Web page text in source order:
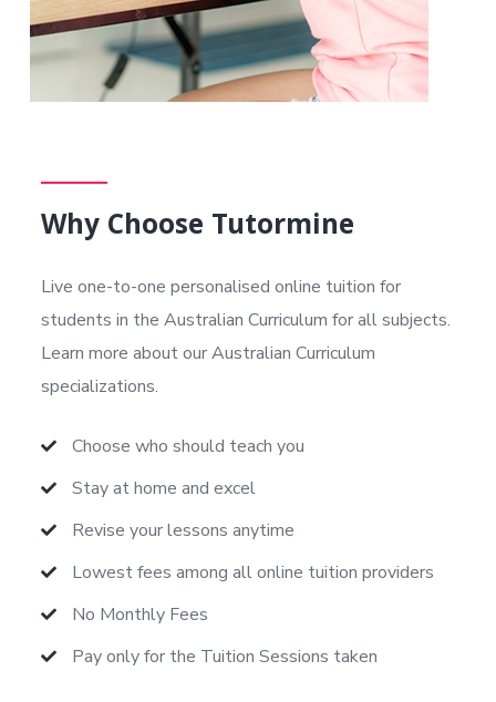
Why Choose Tutormine
Live one-to-one personalised online tuition for
students in the Australian Curriculum for all subjects.
Learn more about our Australian Curriculum
specializations.
Choose who should teach you
Stay at home and excel
Revise your lessons anytime
Lowest fees among all online tuition providers
No Monthly Fees
Pay only for the Tuition Sessions taken